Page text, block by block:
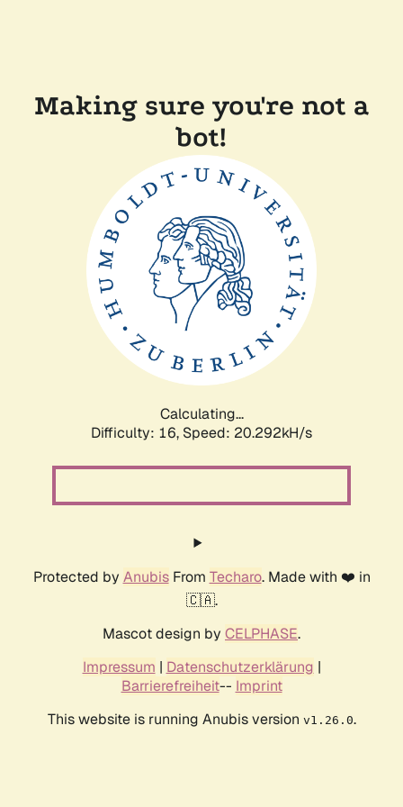
Making sure you're not a
bot!
Calculating...
Difficulty: 16, Speed: 20.292kH/s
Protected by AnubisFrom Techaro. Made with ❤️ in
🇨🇦.
Mascot design by CELPHASE.
Impressum | Datenschutzerklärung |
Barrierefreiheit-- Imprint
This website is running Anubis version v1.26.0.